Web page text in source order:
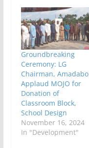
Groundbreaking
Ceremony: LG
Chairman, Amadabo
Applaud MOJO for
Donation of
Classroom Block,
School Design
November 16, 2024
In "Development"